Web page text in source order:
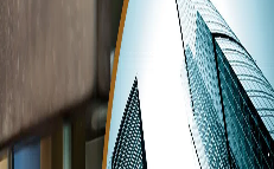
l
e
n
a
v
i